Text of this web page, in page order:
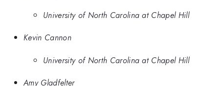
University of North Carolina at Chapel Hill
Kevin Cannon
University of North Carolina at Chapel Hill
Amy Gladfelter